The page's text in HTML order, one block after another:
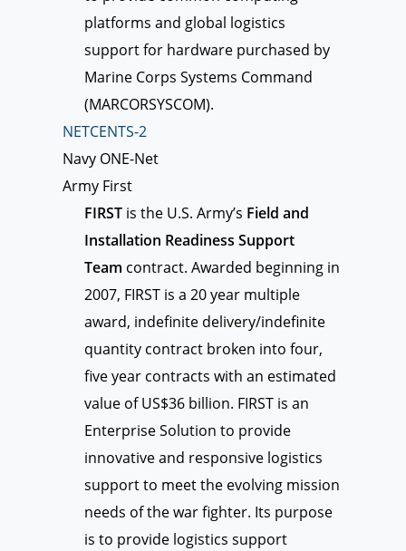
platforms and global logistics
support for hardware purchased by
Marine Corps Systems Command
(MARCORSYSCOM).
NETCENTS-2
Navy ONE-Net
Army First
FIRSTis the U.S. Army’s Field and
Installation Readiness Support
Team contract. Awarded beginning in
2007, FIRST is a 20 year multiple
award, indefinite delivery/indefinite
quantity contract broken into four,
five year contracts with an estimated
value of US$36 billion. FIRST is an
Enterprise Solution to provide
innovative and responsive logistics
support to meet the evolving mission
needs of the war fighter. Its purpose
is to provide logistics support